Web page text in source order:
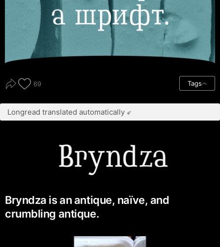
69 Tags
Longread translated automatically
Bryndza is an antique, naïve, and
crumbling antique.